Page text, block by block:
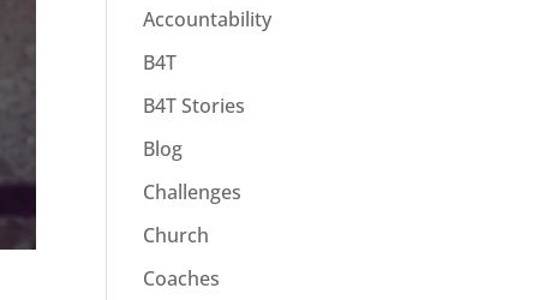
Accountability
B4T
B4T Stories
Blog
Challenges
Church
Coaches